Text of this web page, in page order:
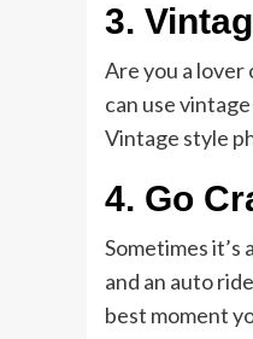
3.
Are you a
can use
Vintage style
4. Go
Sometimes it’s
and an auto
best moment